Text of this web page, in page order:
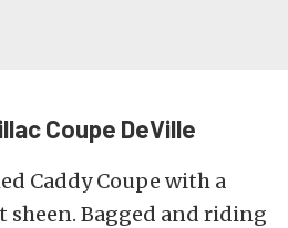
Coupe DeVille
Caddy Coupe with a
sheen. Bagged and riding